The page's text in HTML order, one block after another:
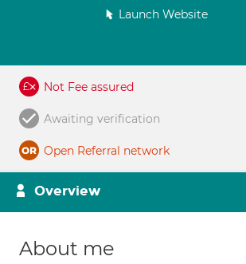
Launch Website
Not Fee assured
Awaiting verification
Open Referral network
Overview
About me